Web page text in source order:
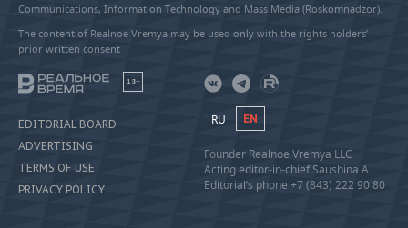
Communications, Information Technology and Mass Media (Roskomnadzor).
The content of Realnoe Vremya may be used only with the rights holders’
prior written consent
18+
EDITORIAL BOARD
ADVERTISING
TERMS OF USE
PRIVACY POLICY
RU EN
Founder Realnoe Vremya LLC
Acting editor-in-chief Saushina A.
Editorial’s phone +7 (843) 222 90 80